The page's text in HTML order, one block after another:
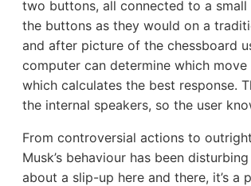
two buttons, all connected to a
the buttons as they would on a
and after picture of the chessboard
computer can determine which
which calculates the best response.
the internal speakers, so the user
From controversial actions to
Musk’s behaviour has been
about a slip-up here and there, it’s a